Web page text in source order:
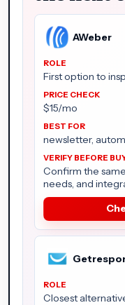
AWeber
First option to
$15/mo
newsletter,
Confirm the
needs, and
Closest